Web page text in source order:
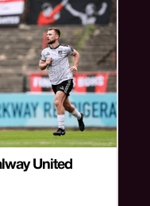
United